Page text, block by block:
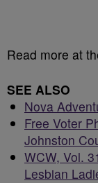
Read more at
SEE ALSO
Nova
Free Voter
Johnston
WCW, Vol.
Lesbian